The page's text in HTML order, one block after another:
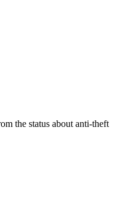
the status about anti-theft